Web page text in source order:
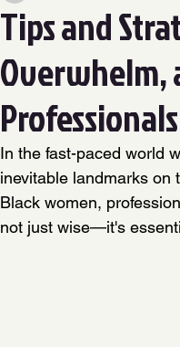
Tips and
Overwhelm,
In the fast-paced world
inevitable landmarks on
Black women,
not just wise—it's